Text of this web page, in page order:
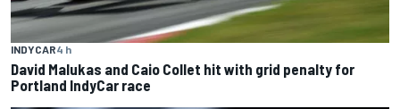
INDYCAR4 h
David Malukas and Caio Collet hit with grid penalty for
Portland IndyCar race